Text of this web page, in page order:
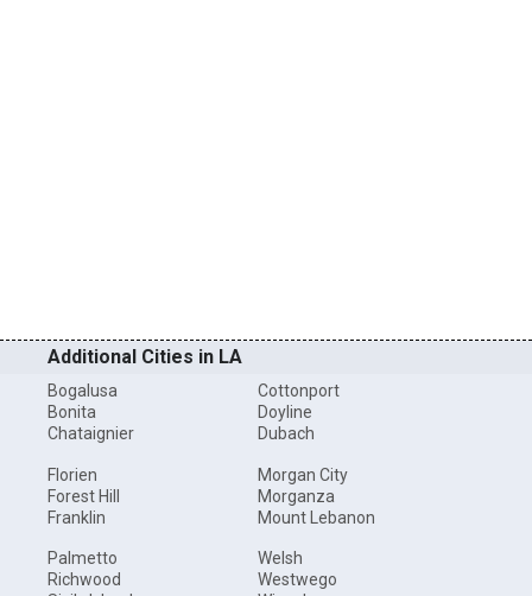
Additional Cities in LA
Bogalusa
Bonita
Chataignier
Cottonport
Doyline
Dubach
Florien
Forest Hill
Franklin
Morgan City
Morganza
Mount Lebanon
Palmetto
Richwood
Welsh
Westwego